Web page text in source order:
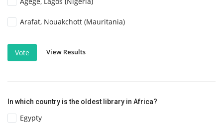
Arafat, Nouakchott (Mauritania)
Vote View Results
In which country is the oldest library in Africa?
Egypty